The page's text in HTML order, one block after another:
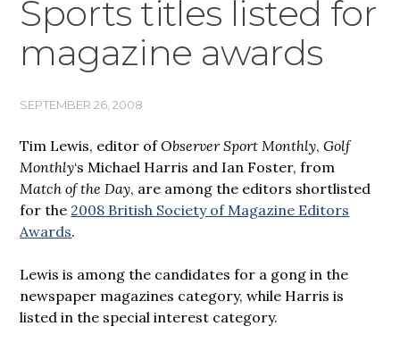
Sports titles listed for
magazine awards
SEPTEMBER 26, 2008
Tim Lewis, editor ofObserver Sport Monthly,Golf
Monthly‘s Michael Harris and Ian Foster, from
Match of the Day, are among the editors shortlisted
for the 2008 British Society of Magazine Editors
Awards.
Lewis is among the candidates for a gong in the
newspaper magazines category, while Harris is
listed in the special interest category.